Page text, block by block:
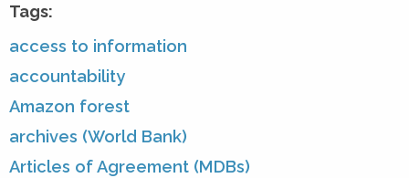
Tags:
access to information
accountability
Amazon forest
archives (World Bank)
Articles of Agreement (MDBs)